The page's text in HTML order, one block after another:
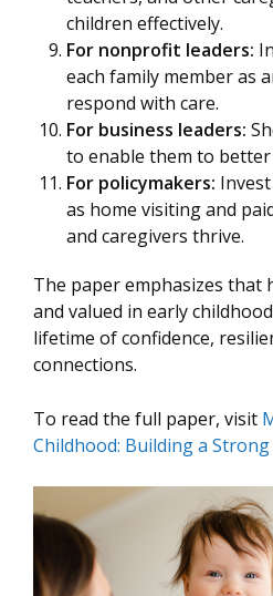
children effectively.
For nonprofit leaders:
each family member as
respond with care.
For business leaders:
to enable them to
For policymakers:
as home visiting and
and caregivers thrive.
The paper emphasizes that
and valued in early
lifetime of confidence,
connections.
To read the full paper, visit
Childhood: Building a